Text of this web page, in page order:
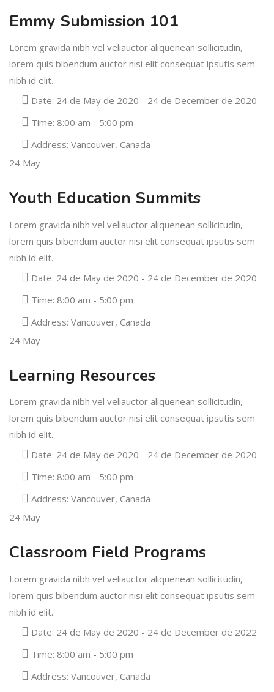
Emmy Submission 101
Lorem gravida nibh vel veliauctor aliquenean sollicitudin,
lorem quis bibendum auctor nisi elit consequat ipsutis sem
nibh id elit.
Date: 24 de May de 2020 - 24 de December de 2020
Time: 8:00 am - 5:00 pm
Address: Vancouver, Canada
24 May
Youth Education Summits
Lorem gravida nibh vel veliauctor aliquenean sollicitudin,
lorem quis bibendum auctor nisi elit consequat ipsutis sem
nibh id elit.
Date: 24 de May de 2020 - 24 de December de 2020
Time: 8:00 am - 5:00 pm
Address: Vancouver, Canada
24 May
Learning Resources
Lorem gravida nibh vel veliauctor aliquenean sollicitudin,
lorem quis bibendum auctor nisi elit consequat ipsutis sem
nibh id elit.
Date: 24 de May de 2020 - 24 de December de 2020
Time: 8:00 am - 5:00 pm
Address: Vancouver, Canada
24 May
Classroom Field Programs
Lorem gravida nibh vel veliauctor aliquenean sollicitudin,
lorem quis bibendum auctor nisi elit consequat ipsutis sem
nibh id elit.
Date: 24 de May de 2020 - 24 de December de 2022
Time: 8:00 am - 5:00 pm
Address: Vancouver, Canada